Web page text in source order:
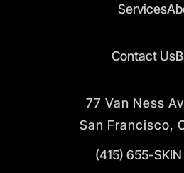
Services
Contact Us
77 Van Ness
San Francisco,
(415) 655-